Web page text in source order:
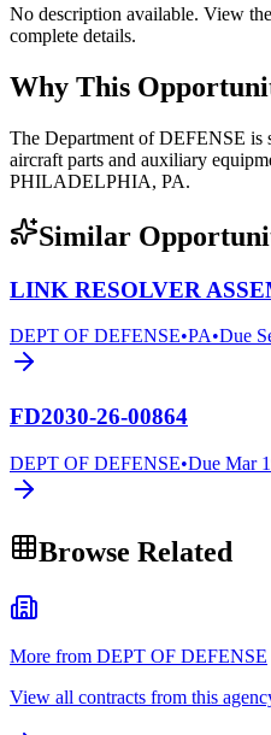
No description available. View
complete details.
Why This
The Department of DEFENSE is
aircraft parts and auxiliary
PHILADELPHIA, PA.
Similar
LINK RESOLVER
DEPT OF DEFENSE•PA•Due
FD2030-26-00864
DEPT OF DEFENSE•Due Mar
Browse Related
More from DEPT OF DEFENSE
View all contracts from this